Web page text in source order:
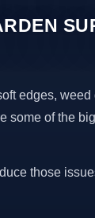
edges,
some of the
those